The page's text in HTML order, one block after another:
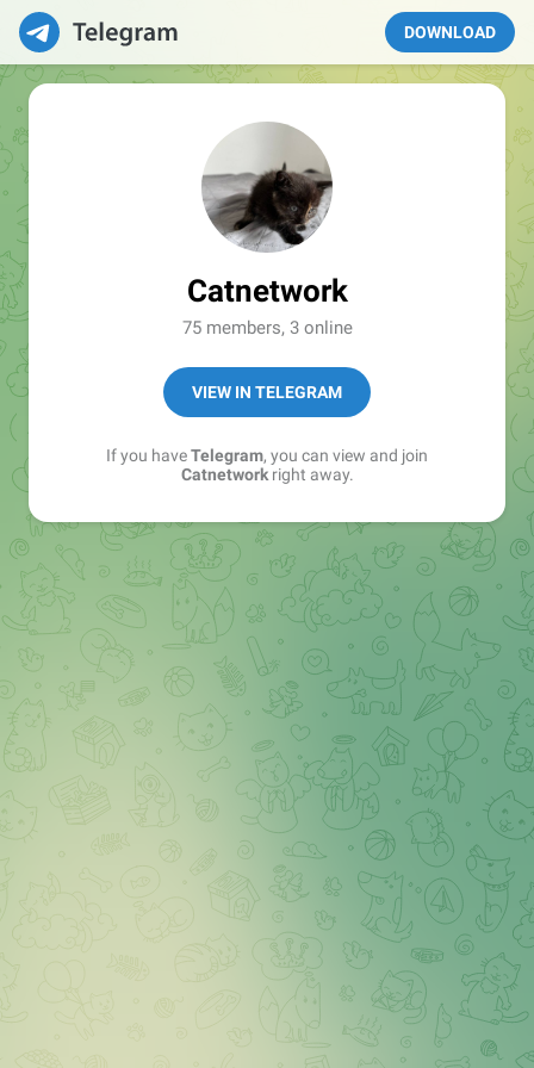
DOWNLOAD
Catnetwork
75 members, 3 online
VIEW IN TELEGRAM
If you haveTelegram, you can view and join
Catnetworkright away.